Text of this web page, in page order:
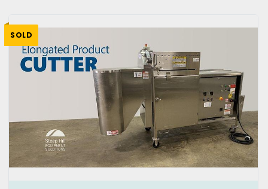
SOLD